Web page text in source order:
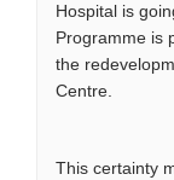
Hospital is
Programme is
the
Centre.
This certainty